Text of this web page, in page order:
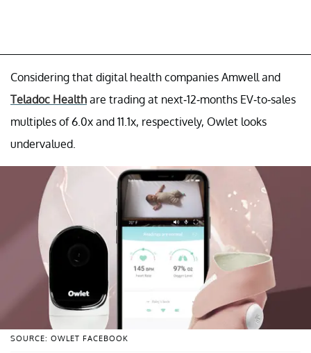
Considering that digital health companies Amwell and
Teladoc Health are trading at next-12-months EV-to-sales
multiples of 6.0x and 11.1x, respectively, Owlet looks
undervalued.
SOURCE: OWLET FACEBOOK